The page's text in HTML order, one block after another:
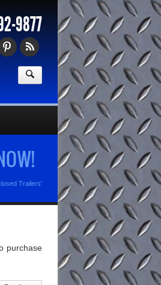
9877
Trailers'
purchase